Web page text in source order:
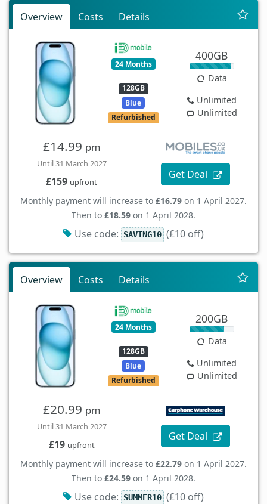
Overview Costs Details
24 Months
128GB
Blue
Refurbished
400GB
Data
Unlimited
Unlimited
£14.99 pm
Until 31 March 2027
£159 upfront
Get Deal
Monthly payment will increase to £16.79 on 1 April 2027.
Then to £18.59 on 1 April 2028.
Use code: SAVING10 (£10 off)
Overview Costs Details
24 Months
128GB
Blue
Refurbished
200GB
Data
Unlimited
Unlimited
£20.99 pm
Until 31 March 2027
£19 upfront
Get Deal
Monthly payment will increase to £22.79 on 1 April 2027.
Then to £24.59 on 1 April 2028.
Use code: SUMMER10 (£10 off)